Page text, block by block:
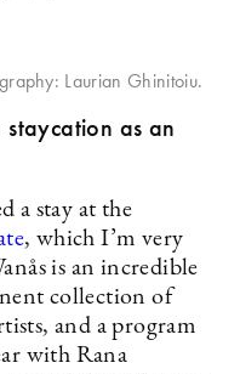
Laurian Ghinitoiu.
as an
a stay at the
, which I’m very
is an incredible
collection of
and a program
with Rana